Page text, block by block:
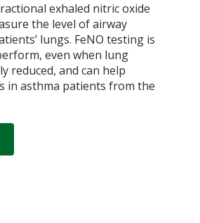
exhaled nitric oxide
the level of airway
lungs. FeNO testing is
even when lung
reduced, and can help
in asthma patients from the